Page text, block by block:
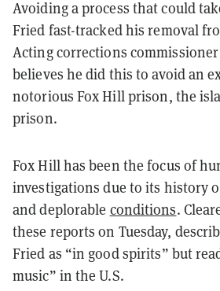
Avoiding a process that could
Fried fast-tracked his removal
Acting corrections commissioner
believes he did this to avoid an
notorious Fox Hill prison, the
prison.
Fox Hill has been the focus of
investigations due to its history
and deplorable conditions.
these reports on Tuesday,
Fried as “in good spirits” but
music” in the U.S.